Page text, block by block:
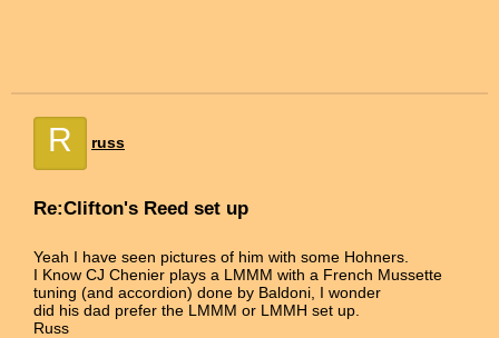
R russ
Re:Clifton's Reed set up
Yeah I have seen pictures of him with some Hohners.
I Know CJ Chenier plays a LMMM with a French Mussette
tuning (and accordion) done by Baldoni, I wonder
did his dad prefer the LMMM or LMMH set up.
Russ